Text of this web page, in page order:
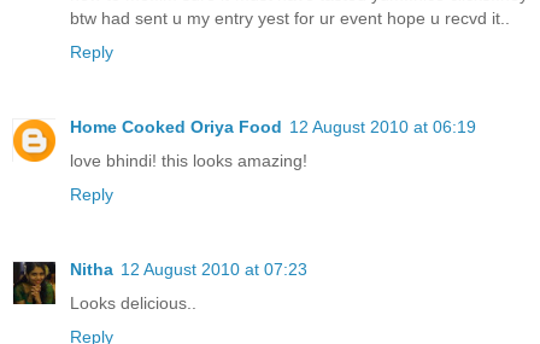
btw had sent u my entry yest for ur event hope u recvd it..
Reply
Home Cooked Oriya Food 12 August 2010 at 06:19
love bhindi! this looks amazing!
Reply
Nitha 12 August 2010 at 07:23
Looks delicious..
Reply